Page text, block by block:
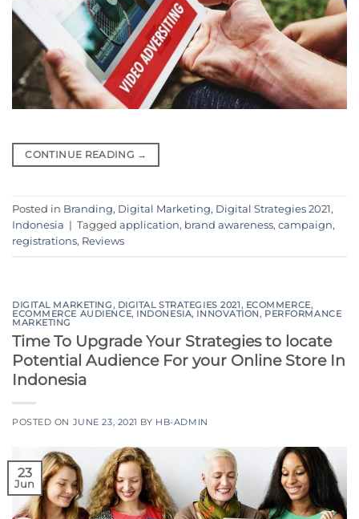
CONTINUE READING →
Posted in Branding, Digital Marketing, Digital Strategies 2021,
Indonesia | Tagged application, brand awareness, campaign,
registrations, Reviews
DIGITAL MARKETING , DIGITAL STRATEGIES 2021 , ECOMMERCE,
ECOMMERCE AUDIENCE, INDONESIA, INNOVATION , PERFORMANCE
MARKETING
Time To Upgrade Your Strategies to locate
Potential Audience For your Online Store In
Indonesia
POSTED ON JUNE 23, 2021 BY HB-ADMIN
23
Jun